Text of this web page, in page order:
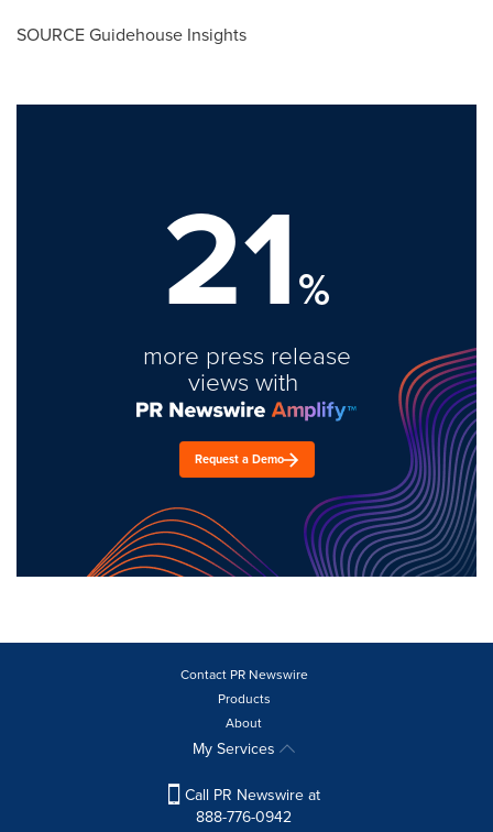
SOURCE Guidehouse Insights
21%
more press release
views with
Request a Demo
Contact PR Newswire
Products
About
My Services
Call PR Newswire at
888-776-0942